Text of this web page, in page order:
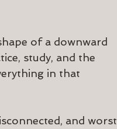
of a downward
study, and the
in that
and worst